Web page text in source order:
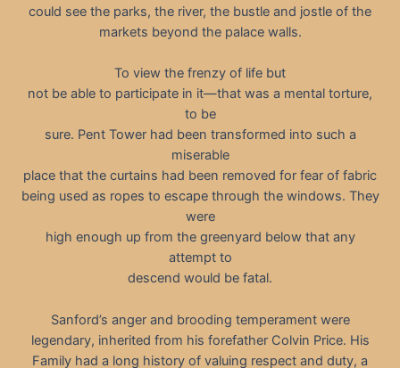
could see the parks, the river, the bustle and jostle of the
markets beyond the palace walls.
To view the frenzy of life but
not be able to participate in it—that was a mental torture,
to be
sure. Pent Tower had been transformed into such a
miserable
place that the curtains had been removed for fear of fabric
being used as ropes to escape through the windows. They
were
high enough up from the greenyard below that any
attempt to
descend would be fatal.
Sanford’s anger and brooding temperament were
legendary, inherited from his forefather Colvin Price. His
Family had a long history of valuing respect and duty, a